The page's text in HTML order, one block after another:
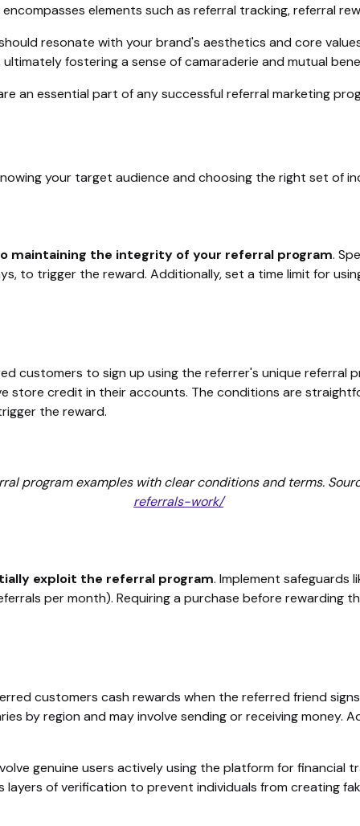
encompasses elements such as referral tracking, referral
resonate with your brand's aesthetics and core
fostering a sense of camaraderie and mutual
an essential part of any successful referral marketing
your target audience and choosing the right set of
maintaining the integrity of your referral program.
to trigger the reward. Additionally, set a time limit for
customers to sign up using the referrer's unique referral
store credit in their accounts. The conditions are
the reward.
program examples with clear conditions and terms.
referrals-work/
exploit the referral program. Implement safeguards
per month). Requiring a purchase before
customers cash rewards when the referred friend
by region and may involve sending or receiving money.
genuine users actively using the platform for financial
layers of verification to prevent individuals from creating